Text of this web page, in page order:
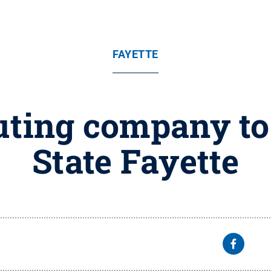
FAYETTE
company
State Fayette